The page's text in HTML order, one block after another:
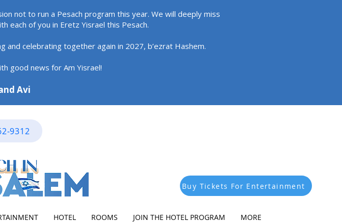
not to run a Pesach program this year. We will deeply miss
each of you in Eretz Yisrael this Pesach.
and celebrating together again in 2027, b’ezrat Hashem.
good news for Am Yisrael!
Avi
9312
HOTEL ROOMS JOIN THE HOTEL PROGRAM MORE
Buy Tickets For Entertainment